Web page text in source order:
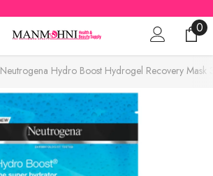
00
Neutrogena Hydro Boost Hydrogel Recovery Mask